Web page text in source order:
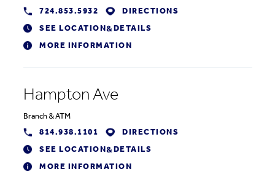
724.853.5932
DIRECTIONS
SEE LOCATION& DETAILS
MORE INFORMATION
Hampton Ave
Branch &ATM
814.938.1101
DIRECTIONS
SEE LOCATION& DETAILS
MORE INFORMATION